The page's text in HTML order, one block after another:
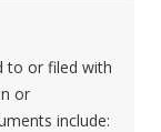
to or filed with
or
include: